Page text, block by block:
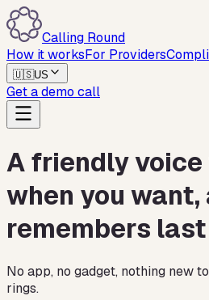
Calling Round
How it worksFor Providers
🇺🇸US
Get a demo call
A friendly
when you want,
remembers
No app, no gadget, nothing new
rings.